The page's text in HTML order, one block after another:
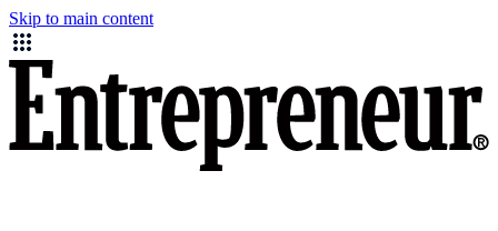
Skip to main content